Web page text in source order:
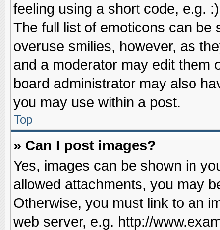
feeling using a short code, e.g.
The full list of emoticons can be
overuse smilies, however, as
and a moderator may edit them
board administrator may also
you may use within a post.
Top
» Can I post images?
Yes, images can be shown in
allowed attachments, you may
Otherwise, you must link to an
web server, e.g. http://